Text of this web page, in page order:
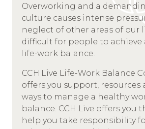
Overworking and a
culture causes intense
neglect of other areas of our
difficult for people to achieve
life-work balance.
CCH Live Life-Work Balance
offers you support,
ways to manage a healthy
balance. CCH Live offers you
help you take responsibility